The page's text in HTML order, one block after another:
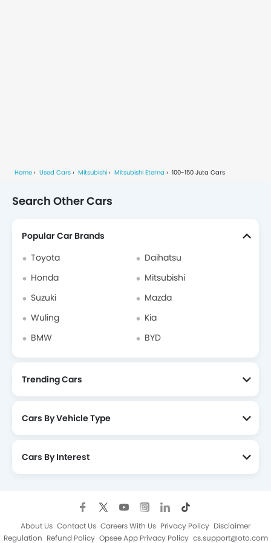
Home Used Cars Mitsubishi Mitsubishi Eterna 100-150 Juta Cars
Search Other Cars
Popular Car Brands
Toyota
Daihatsu
Honda
Mitsubishi
Suzuki
Mazda
Wuling
Kia
BMW
BYD
Trending Cars
Cars By Vehicle Type
Cars By Interest
About Us Contact Us Careers With Us Privacy Policy Disclaimer
Regulation Refund Policy Opsee App Privacy Policy cs.support@oto.com